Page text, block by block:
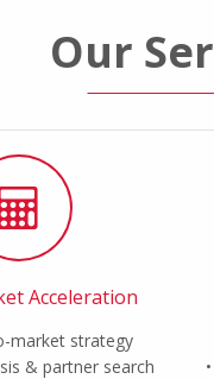
Our
Acceleration
market strategy
& partner search